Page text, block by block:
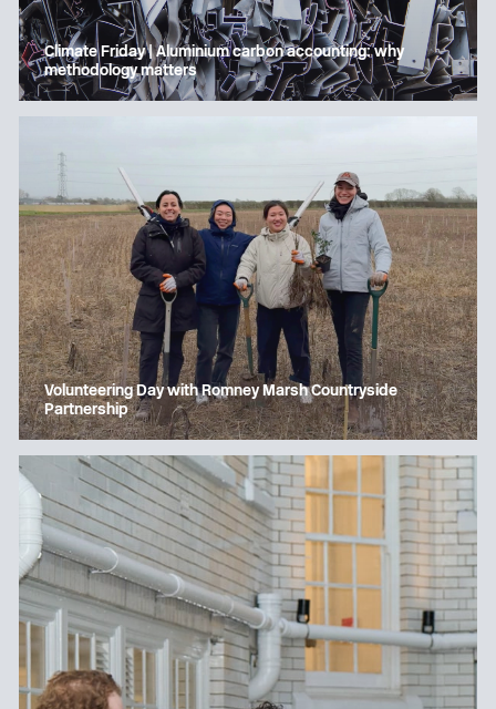
Climate Friday | Aluminium carbon accounting: why
methodology matters
Volunteering Day with Romney Marsh Countryside
Partnership